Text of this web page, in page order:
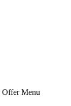
Menu